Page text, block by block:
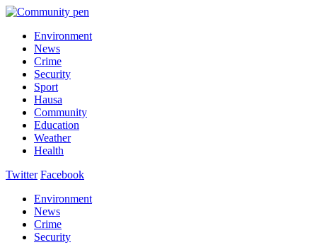
Environment
News
Crime
Security
Sport
Hausa
Community
Education
Weather
Health
Twitter Facebook
Environment
News
Crime
Security